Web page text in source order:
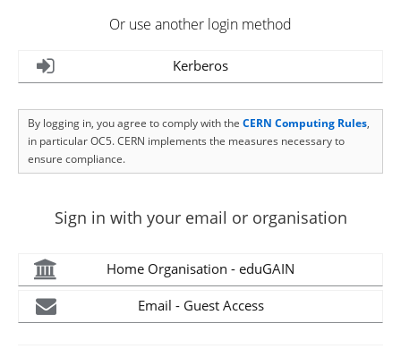
Or use another login method
Kerberos
By logging in, you agree to comply with the CERN Computing Rules,
in particular OC5. CERN implements the measures necessary to
ensure compliance.
Sign in with your email or organisation
Home Organisation - eduGAIN
Email - Guest Access